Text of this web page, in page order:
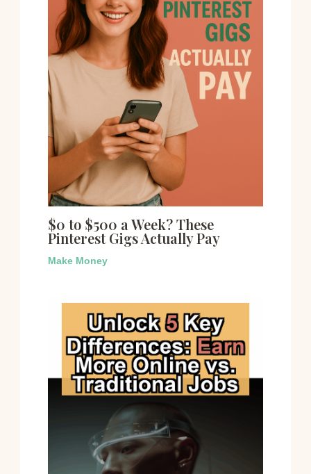
$0 to $500 a Week? These
Pinterest Gigs Actually Pay
Make Money